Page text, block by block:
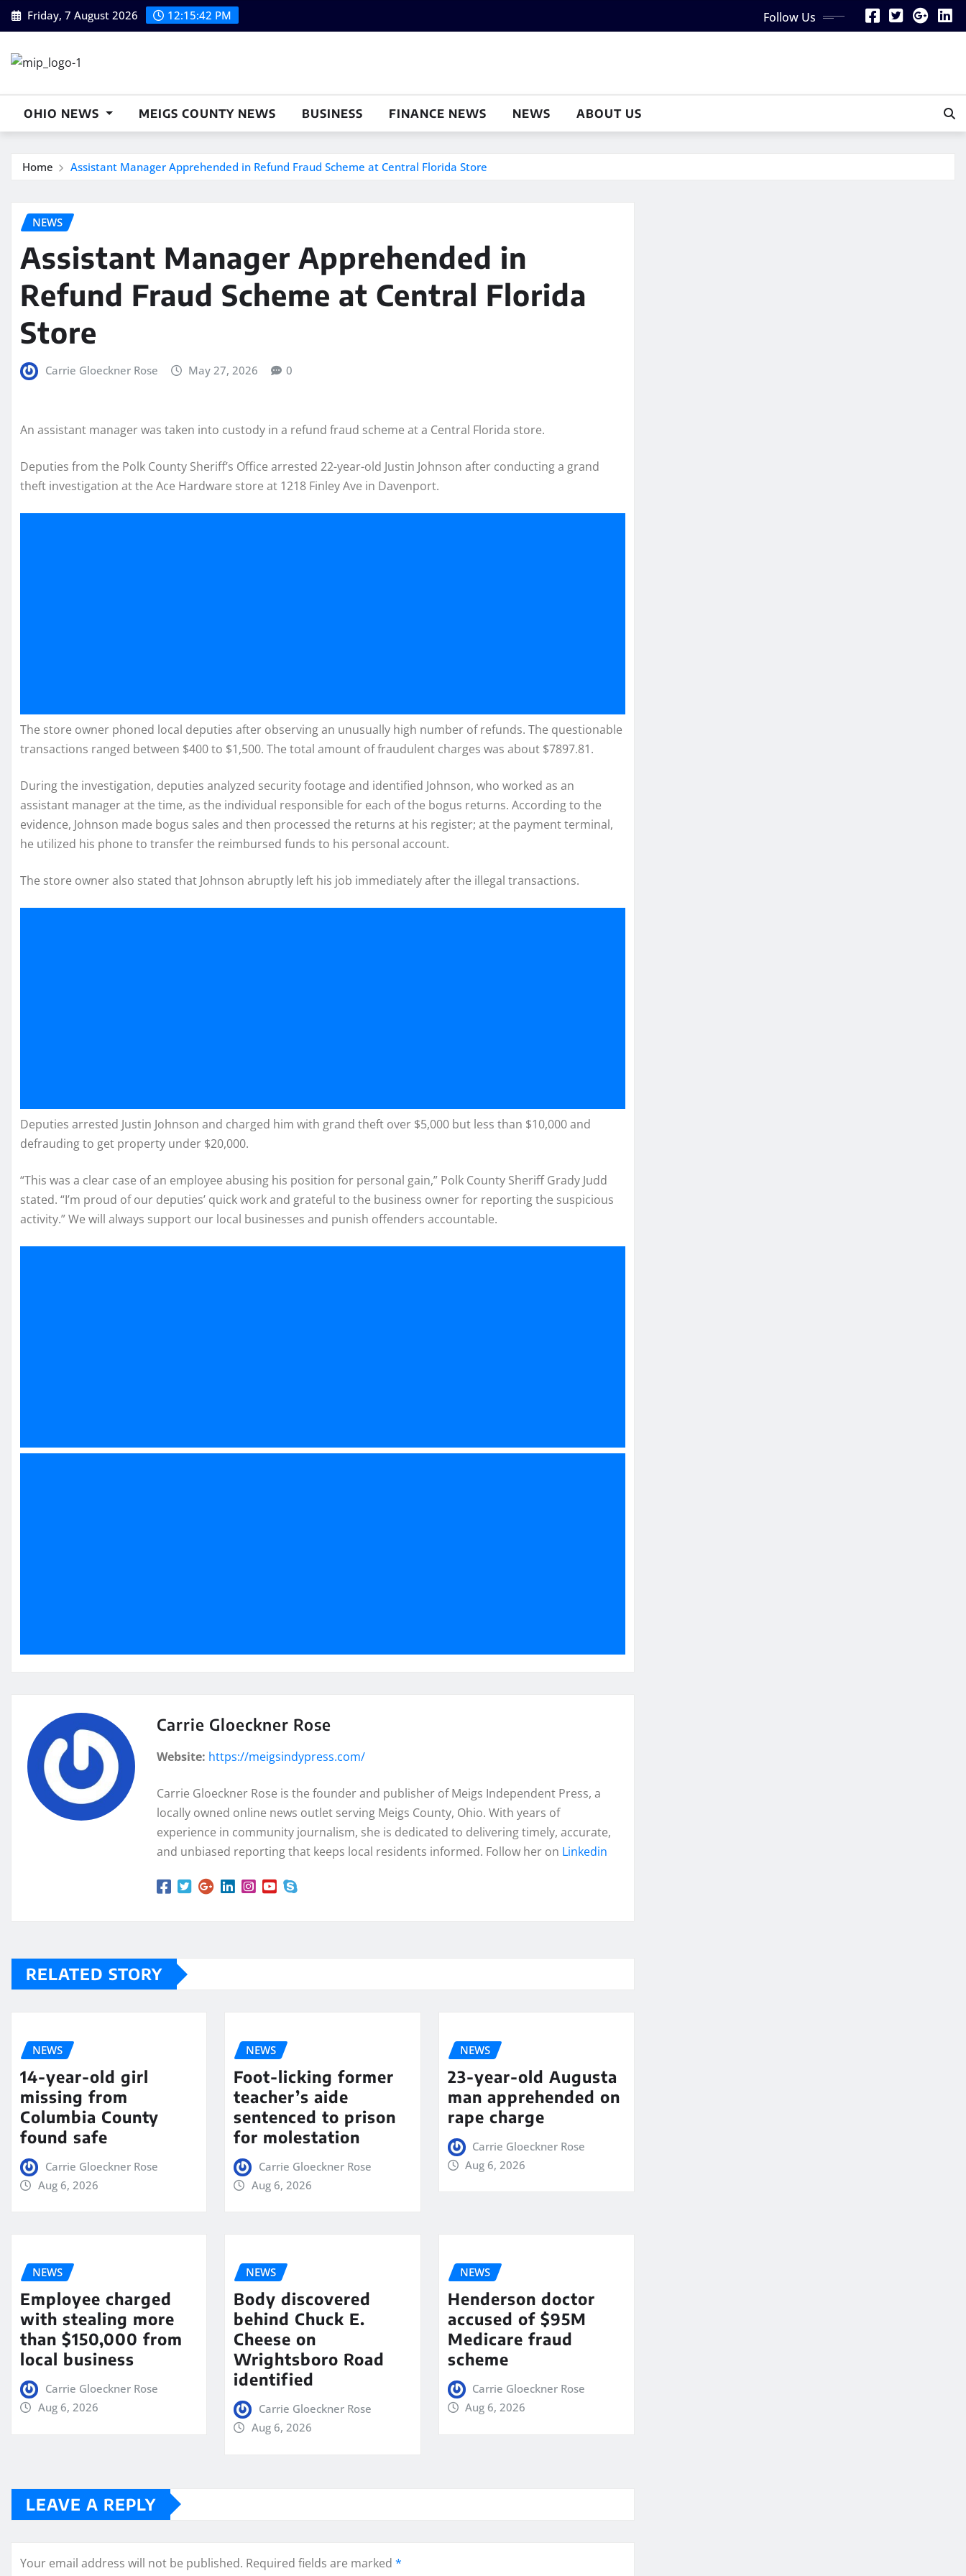
Skip
to
Friday, 7 August 2026 12:15:43 PM Follow Us
OHIO NEWS MEIGS COUNTY NEWS BUSINESS FINANCE NEWS NEWS ABOUT US
Home Assistant Manager Apprehended in Refund Fraud Scheme at Central Florida Store
NEWS
Assistant Manager Apprehended in
Refund Fraud Scheme at Central Florida
Store
Carrie Gloeckner Rose May 27, 2026 0
An assistant manager was taken into custody in a refund fraud scheme at a Central Florida store.
Deputies from the Polk County Sheriff’s Office arrested 22-year-old Justin Johnson after conducting a grand
theft investigation at the Ace Hardware store at 1218 Finley Ave in Davenport.
The store owner phoned local deputies after observing an unusually high number of refunds. The questionable
transactions ranged between $400 to $1,500. The total amount of fraudulent charges was about $7897.81.
During the investigation, deputies analyzed security footage and identified Johnson, who worked as an
assistant manager at the time, as the individual responsible for each of the bogus returns. According to the
evidence, Johnson made bogus sales and then processed the returns at his register; at the payment terminal,
he utilized his phone to transfer the reimbursed funds to his personal account.
The store owner also stated that Johnson abruptly left his job immediately after the illegal transactions.
Deputies arrested Justin Johnson and charged him with grand theft over $5,000 but less than $10,000 and
defrauding to get property under $20,000.
“This was a clear case of an employee abusing his position for personal gain,” Polk County Sheriff Grady Judd
stated. “I’m proud of our deputies’ quick work and grateful to the business owner for reporting the suspicious
activity.” We will always support our local businesses and punish offenders accountable.
Carrie Gloeckner Rose
Website: https://meigsindypress.com/
Carrie Gloeckner Rose is the founder and publisher of Meigs Independent Press, a
locally owned online news outlet serving Meigs County, Ohio. With years of
experience in community journalism, she is dedicated to delivering timely, accurate,
and unbiased reporting that keeps local residents informed. Follow her on Linkedin
RELATED STORY
NEWS
14-year-old girl
missing from
Columbia County
found safe
Carrie Gloeckner Rose
Aug 6, 2026
NEWS
Foot-licking former
teacher’s aide
sentenced to prison
for molestation
Carrie Gloeckner Rose
Aug 6, 2026
NEWS
23-year-old Augusta
man apprehended on
rape charge
Carrie Gloeckner Rose
Aug 6, 2026
NEWS
Employee charged
with stealing more
than $150,000 from
local business
Carrie Gloeckner Rose
Aug 6, 2026
NEWS
Body discovered
behind Chuck E.
Cheese on
Wrightsboro Road
identified
Carrie Gloeckner Rose
Aug 6, 2026
NEWS
Henderson doctor
accused of $95M
Medicare fraud
scheme
Carrie Gloeckner Rose
Aug 6, 2026
LEAVE A REPLY
Your email address will not be published. Required fields are marked *